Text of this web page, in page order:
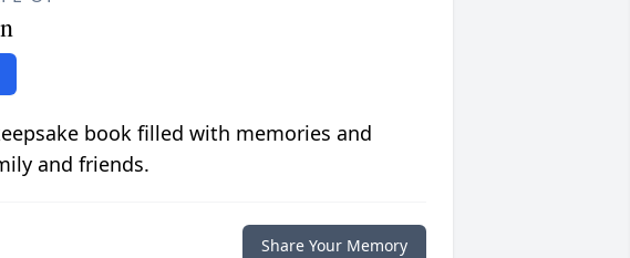
book filled with memories and
and friends.
Share Your Memory